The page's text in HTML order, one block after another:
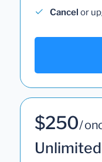
Cancel or
$250/